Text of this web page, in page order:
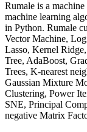
Rumale is a
machine learning
in Python. Rumale
Vector Machine,
Lasso, Kernel
Tree, AdaBoost,
Trees, K-nearest
Gaussian Mixture
Clustering, Power
SNE, Principal
negative Matrix